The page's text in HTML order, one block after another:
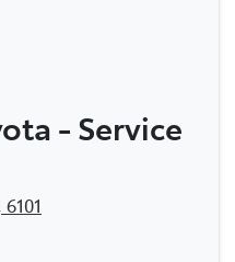
- Service